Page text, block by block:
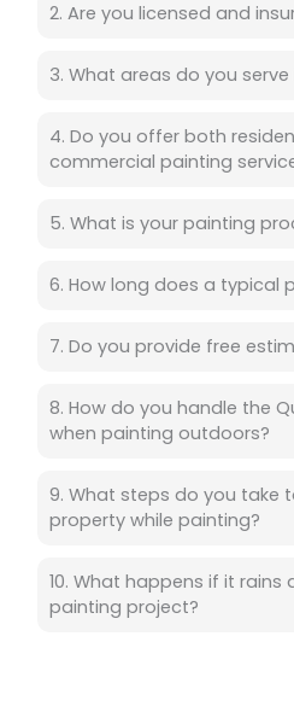
2. Are you licensed and
3. What areas do you
4. Do you offer both
commercial painting
5. What is your painting
6. How long does a typical
7. Do you provide free
8. How do you handle the
when painting outdoors?
9. What steps do you take
property while painting?
10. What happens if it rains
painting project?